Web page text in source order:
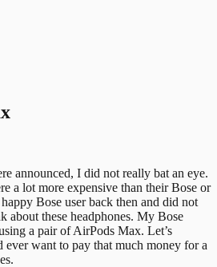
announced, I did not really bat an eye.
a lot more expensive than their Bose or
Bose user back then and did not
about these headphones. My Bose
a pair of AirPods Max. Let’s
want to pay that much money for a